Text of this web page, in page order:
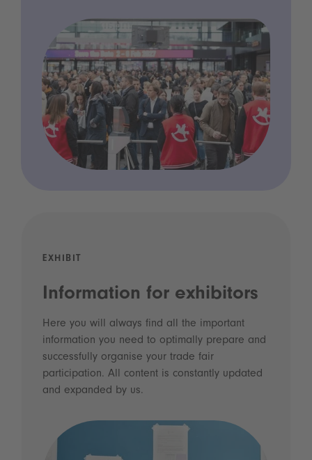
EXHIBIT
Information for exhibitors
Here you will always find all the important
information you need to optimally prepare and
successfully organise your trade fair
participation. All content is constantly updated
and expanded by us.